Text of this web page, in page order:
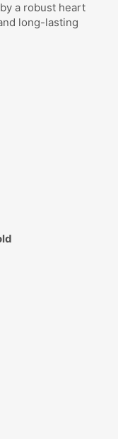
a robust heart
long-lasting